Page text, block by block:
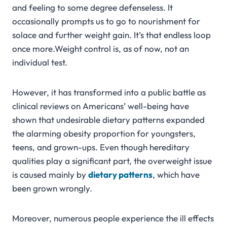
and feeling to some degree defenseless. It
occasionally prompts us to go to nourishment for
solace and further weight gain. It’s that endless loop
once more.Weight control is, as of now, not an
individual test.
However, it has transformed into a public battle as
clinical reviews on Americans’ well-being have
shown that undesirable dietary patterns expanded
the alarming obesity proportion for youngsters,
teens, and grown-ups. Even though hereditary
qualities play a significant part, the overweight issue
is caused mainly bydietary patterns, which have
been grown wrongly.
Moreover, numerous people experience the ill effects